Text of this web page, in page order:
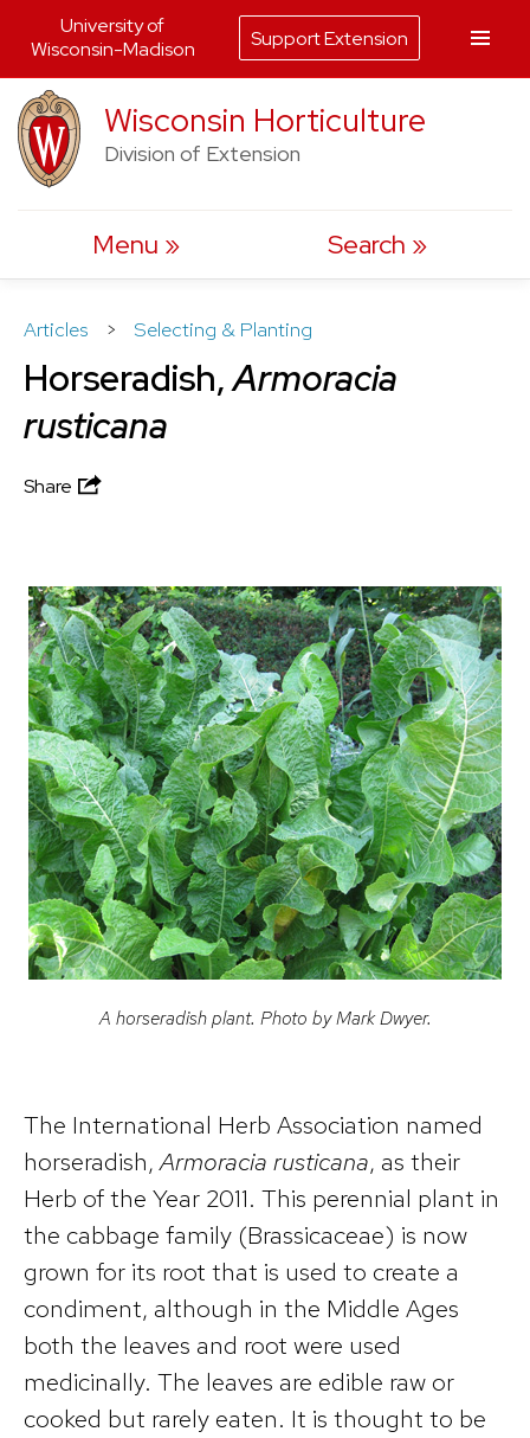
Skip
to
content
Wisconsin Horticulture
Division of Extension
Menu Search
Articles > Selecting & Planting
Horseradish,Armoracia
rusticana
Share
A horseradish plant. Photo by Mark Dwyer.
The International Herb Association named
horseradish,Armoracia rusticana, as their
Herb of the Year 2011. This perennial plant in
the cabbage family (Brassicaceae) is now
grown for its root that is used to create a
condiment, although in the Middle Ages
both the leaves and root were used
medicinally. The leaves are edible raw or
cooked but rarely eaten. It is thought to be
University of
Wisconsin-Madison
Support Extension